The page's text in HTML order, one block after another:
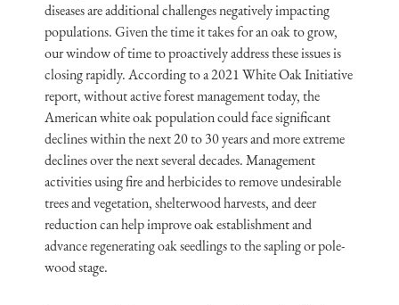
diseases are additional challenges negatively impacting
populations. Given the time it takes for an oak to grow,
our window of time to proactively address these issues is
closing rapidly. According to a 2021 White Oak Initiative
report, without active forest management today, the
American white oak population could face significant
declines within the next 20 to 30 years and more extreme
declines over the next several decades. Management
activities using fire and herbicides to remove undesirable
trees and vegetation, shelterwood harvests, and deer
reduction can help improve oak establishment and
advance regenerating oak seedlings to the sapling or pole-
wood stage.